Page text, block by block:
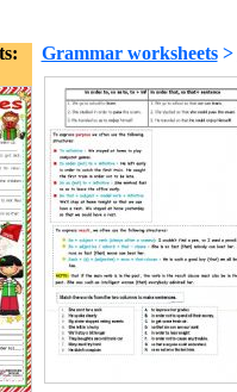
Grammar worksheets>